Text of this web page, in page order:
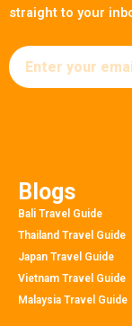
straight to your
Email
Blogs
Bali Travel Guide
Thailand Travel Guide
Japan Travel Guide
Vietnam Travel Guide
Malaysia Travel Guide